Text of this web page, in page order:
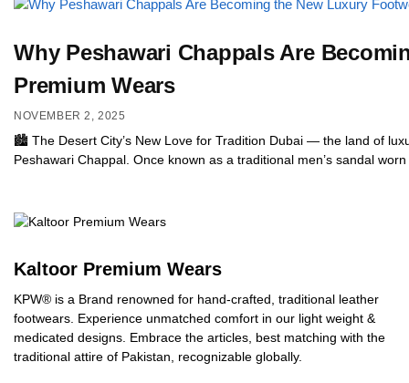
Why Peshawari Chappals Are
Premium Wears
NOVEMBER 2, 2025
🏙️ The Desert City’s New Love for Tradition Dubai — the land of
Peshawari Chappal. Once known as a traditional men’s sandal
Kaltoor Premium Wears
KPW® is a Brand renowned for hand-crafted, traditional leather
footwears. Experience unmatched comfort in our light weight &
medicated designs. Embrace the articles, best matching with the
traditional attire of Pakistan, recognizable globally.